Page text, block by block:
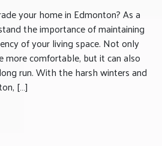
your home in Edmonton? As a
the importance of maintaining
of your living space. Not only
more comfortable, but it can also
run. With the harsh winters and
[…]